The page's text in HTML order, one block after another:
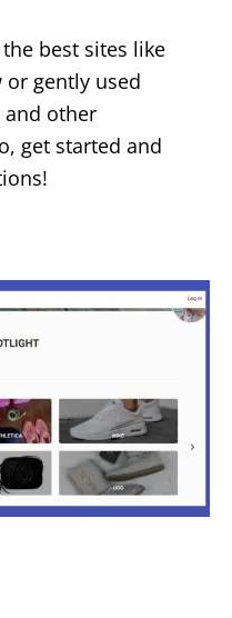
best sites like
or gently used
and other
get started and